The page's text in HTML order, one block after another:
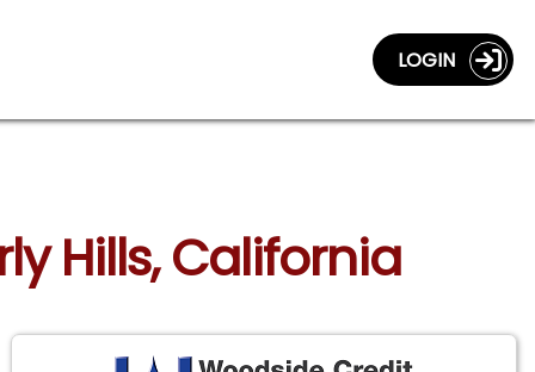
LOGIN
Hills, California